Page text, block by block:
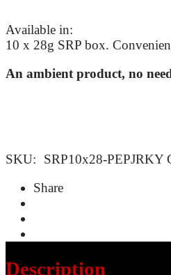
Available in:
10 x 28g SRP box.
An ambient product, no
SKU: SRP10x28-PEPJRKY
Share
Description